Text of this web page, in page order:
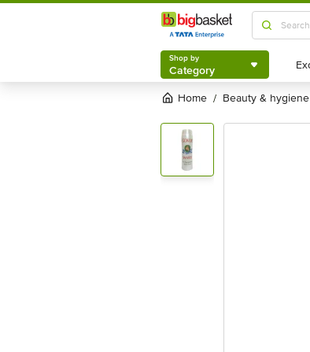
Shop by
Category
Shop by
Category
Home / beauty & hygiene